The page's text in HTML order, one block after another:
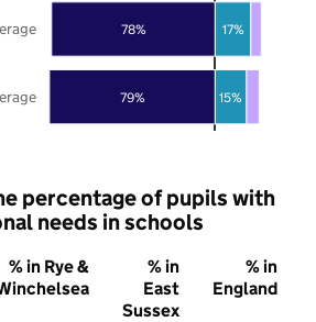
79%
78%
15%
17%
percentage of pupils with
needs in schools
% in Rye &
% in
East
Sussex
% in
England